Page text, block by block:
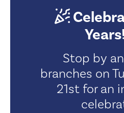
Stop by
branches on
21st for an